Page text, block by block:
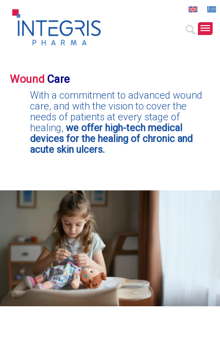
Wound Care
With a commitment to advanced wound
care, and with the vision to cover the
needs of patients at every stage of
healing, we offer high-tech medical
devices for the healing of chronic and
acute skin ulcers.